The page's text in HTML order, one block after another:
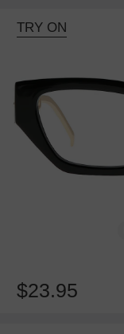
TRY ON
$23.95